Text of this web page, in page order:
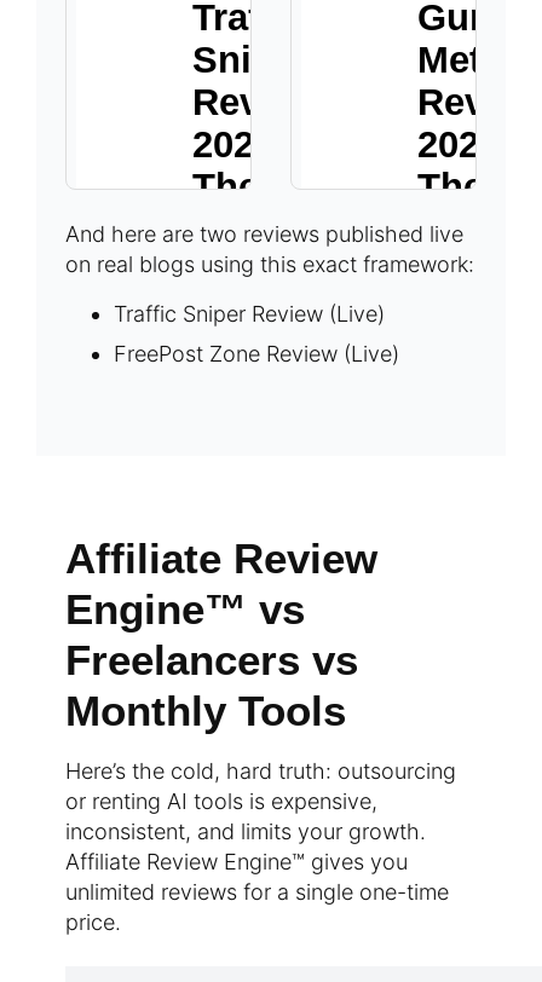
And here are two reviews published live
on real blogs using this exact framework:
Traffic Sniper Review (Live)
FreePost Zone Review (Live)
Affiliate Review
Engine™ vs
Freelancers vs
Monthly Tools
Here’s the cold, hard truth: outsourcing
or renting AI tools is expensive,
inconsistent, and limits your growth.
Affiliate Review Engine™ gives you
unlimited reviews for a single one-time
price.